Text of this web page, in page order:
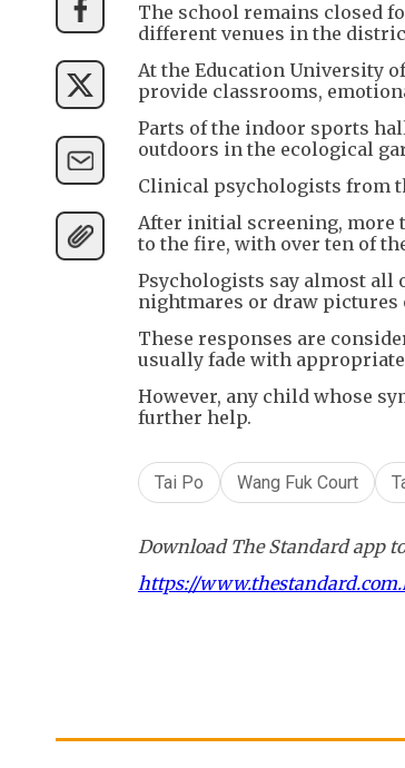
The school remains closed
different venues in the
At the Education University
provide classrooms,
Parts of the indoor sports
outdoors in the ecological
Clinical psychologists from
After initial screening, more
to the fire, with over ten of
Psychologists say almost all
nightmares or draw pictures
These responses are
usually fade with
However, any child whose
further help.
Tai Po Wang Fuk Court
Download The Standard app
https://